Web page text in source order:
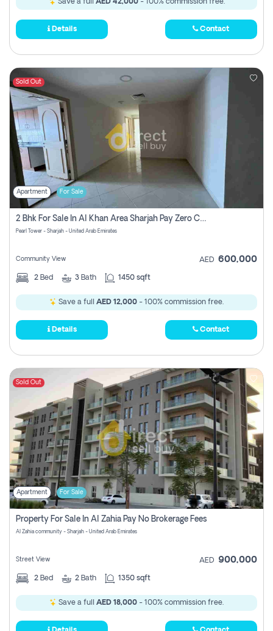
Save a full AED 42,000- 100% commission free.
Details Contact
Sold Out
Apartment For Sale
2 Bhk For Sale In Al Khan Area Sharjah Pay Zero Commission
Pearl Tower - Sharjah - United Arab Emirates
Community View AED 600,000
2 Bed 3 Bath 1450 sqft
Save a full AED 12,000 - 100% commission free.
Details Contact
Sold Out
Apartment For Sale
Property For Sale In Al Zahia Pay No Brokerage Fees
Al Zahia community - Sharjah - United Arab Emirates
Street View AED 900,000
2 Bed 2 Bath 1350 sqft
Save a full AED 18,000 - 100% commission free.